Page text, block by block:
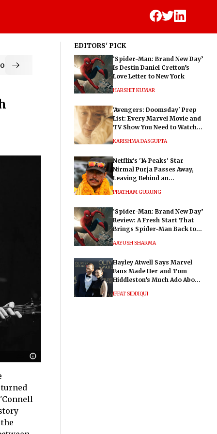
turned
EDITORS' PICK
‘Spider-Man: Brand New Day’
Is Destin Daniel Cretton’s
Love Letter to New York
HARSHIT KUMAR
'Avengers: Doomsday' Prep
List: Every Marvel Movie and
TV Show You Need to Watch
KARISHMA DASGUPTA
Netflix's '14 Peaks' Star
Nirmal Purja Passes Away,
Leaving Behind an
PRATHAM GURUNG
‘Spider-Man: Brand New Day’
Review: A Fresh Start That
Brings Spider-Man Back to
AAYUSH SHARMA
Hayley Atwell Says Marvel
Fans Made Her and Tom
Hiddleston’s Much Ado About
IFFAT SIDDIQUI